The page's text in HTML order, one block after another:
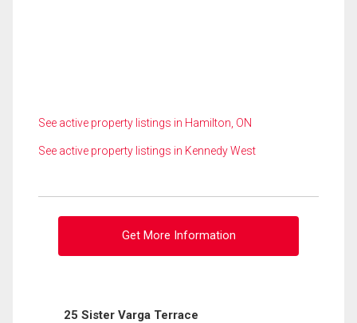
See active property listings in Hamilton, ON
See active property listings in Kennedy West
Get More Information
25 Sister Varga Terrace